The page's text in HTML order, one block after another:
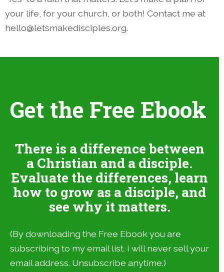
your life, for your church, or both! Contact me at
hello@letsmakedisciples.org.
Get the Free Ebook
There is a difference between
a Christian and a disciple.
Evaluate the differences, learn
how to grow as a disciple, and
see why it matters.
(By downloading the Free Ebook you are
subscribing to my email list. I will never sell your
email address. Unsubscribe anytime.)